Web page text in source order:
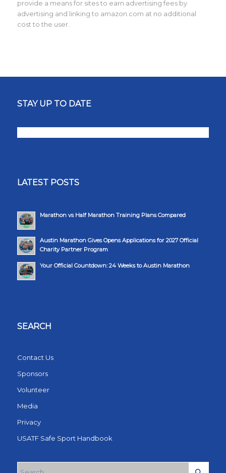
provide a means for sites to earn advertising fees by
advertising and linking to amazon.com at no additional
cost to the user.
STAY UP TO DATE
LATEST POSTS
Marathon vs Half Marathon Training Plans Compared
Austin Marathon Gives Opens Applications for 2027 Official
Charity Partner Program
Your Official Countdown: 24 Weeks to Austin Marathon
SEARCH
Contact Us
Sponsors
Volunteer
Media
Privacy
USATF Safe Sport Handbook